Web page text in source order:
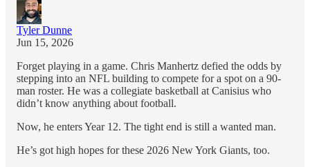
Tyler Dunne
Jun 15, 2026
Forget playing in a game. Chris Manhertz defied the odds by
stepping into an NFL building to compete for a spot on a 90-
man roster. He was a collegiate basketball at Canisius who
didn’t know anything about football.
Now, he enters Year 12. The tight end is still a wanted man.
He’s got high hopes for these 2026 New York Giants, too.